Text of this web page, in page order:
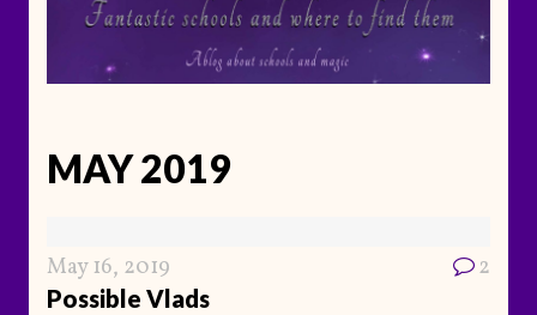
MAY 2019
May 16, 2019 2
Possible Vlads